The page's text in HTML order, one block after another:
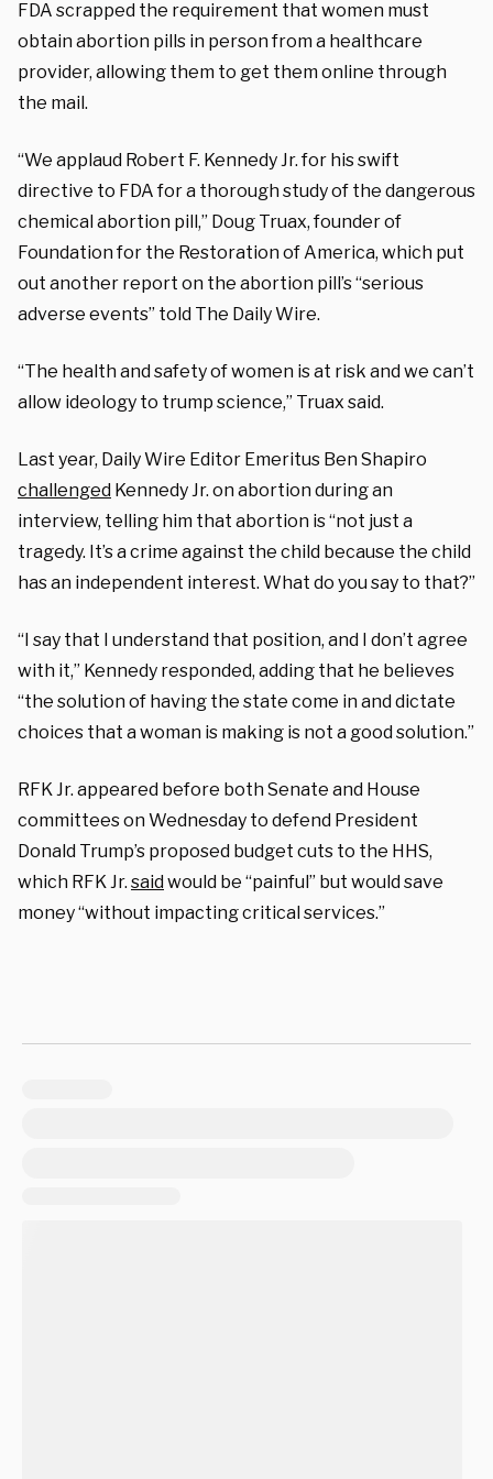
FDA scrapped the requirement that women must
obtain abortion pills in person from a healthcare
provider, allowing them to get them online through
the mail.
“We applaud Robert F. Kennedy Jr. for his swift
directive to FDA for a thorough study of the dangerous
chemical abortion pill,” Doug Truax, founder of
Foundation for the Restoration of America, which put
out another report on the abortion pill’s “serious
adverse events” told The Daily Wire.
“The health and safety of women is at risk and we can’t
allow ideology to trump science,” Truax said.
Last year, Daily Wire Editor Emeritus Ben Shapiro
challenged Kennedy Jr. on abortion during an
interview, telling him that abortion is “not just a
tragedy. It’s a crime against the child because the child
has an independent interest. What do you say to that?”
“I say that I understand that position, and I don’t agree
with it,” Kennedy responded, adding that he believes
“the solution of having the state come in and dictate
choices that a woman is making is not a good solution.”
RFK Jr. appeared before both Senate and House
committees on Wednesday to defend President
Donald Trump’s proposed budget cuts to the HHS,
which RFK Jr. saidwould be “painful” but would save
money “without impacting critical services.”